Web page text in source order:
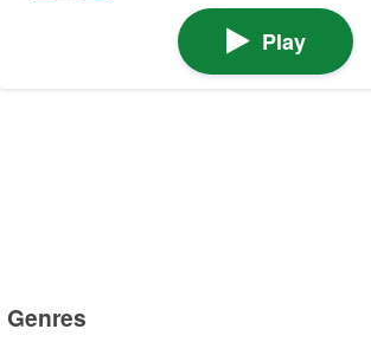
Play
Genres